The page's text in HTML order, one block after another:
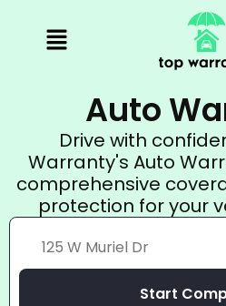
content
Auto
Drive with
Warranty's Auto
comprehensive
protection for your
Start